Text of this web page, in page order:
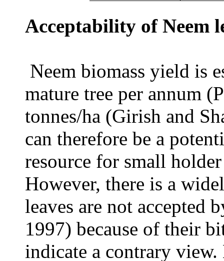
Acceptability of Neem
Neem biomass yield is
mature tree per annum
tonnes/ha (Girish and
can therefore be a
resource for small
However, there is a
leaves are not accepted
1997) because of their
indicate a contrary view.